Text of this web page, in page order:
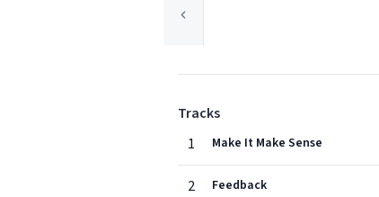
Tracks
1
Make It Make Sense
2 Feedback